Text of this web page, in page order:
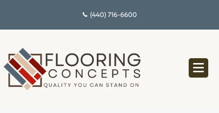
(440) 716-6600